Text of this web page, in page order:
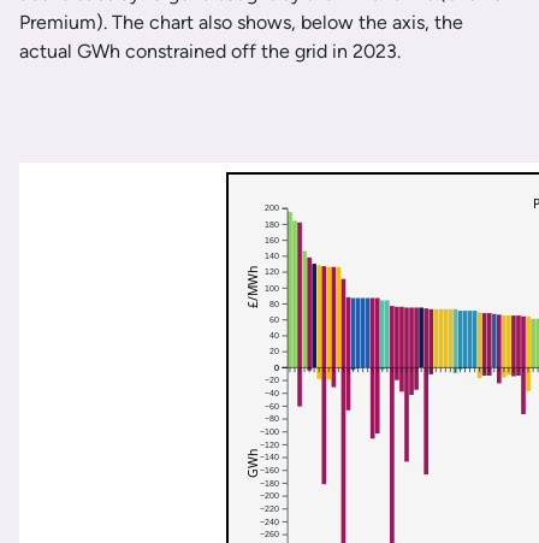
Premium). The chart also shows, below the axis, the
actual GWh constrained off the grid in 2023.